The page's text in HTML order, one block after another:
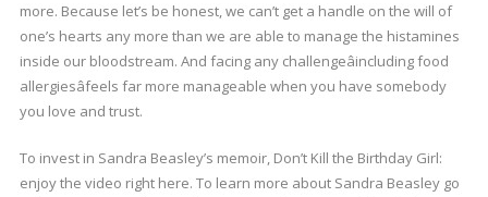
more. Because let’s be honest, we can’t get a handle on the will of
one’s hearts any more than we are able to manage the histamines
inside our bloodstream. And facing any challengeâincluding food
allergiesâfeels far more manageable when you have somebody
you love and trust.
To invest in Sandra Beasley’s memoir, Don’t Kill the Birthday Girl:
enjoy the video right here. To learn more about Sandra Beasley go